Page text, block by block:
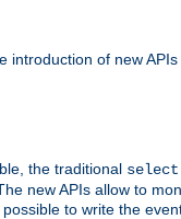
introduction of new
the traditional select
new APIs allow to
to write the